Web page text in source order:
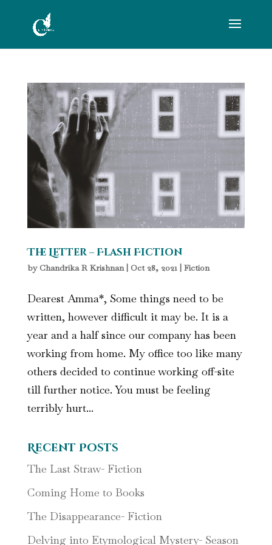
The Letter – Flash Fiction
by Chandrika R Krishnan| Oct 28, 2021| Fiction
Dearest Amma*, Some things need to be
written, however difficult it may be. It is a
year and a half since our company has been
working from home. My office too like many
others decided to continue working off-site
till further notice. You must be feeling
terribly hurt...
Recent Posts
The Last Straw- Fiction
Coming Home to Books
The Disappearance- Fiction
Delving into Etymological Mystery- Season